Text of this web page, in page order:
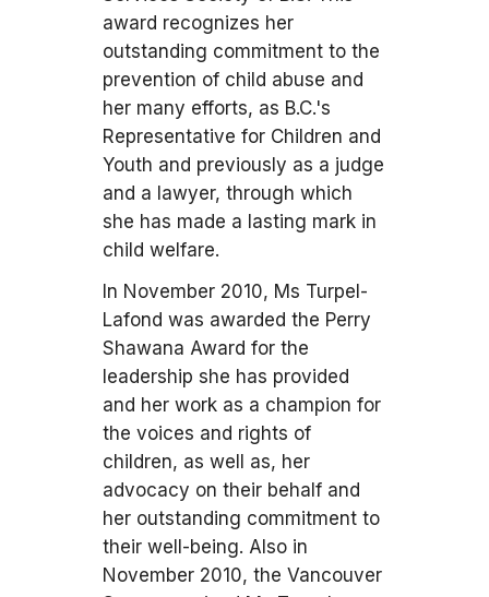
award recognizes her
outstanding commitment to the
prevention of child abuse and
her many efforts, as B.C.'s
Representative for Children and
Youth and previously as a judge
and a lawyer, through which
she has made a lasting mark in
child welfare.
In November 2010, Ms Turpel-
Lafond was awarded the Perry
Shawana Award for the
leadership she has provided
and her work as a champion for
the voices and rights of
children, as well as, her
advocacy on their behalf and
her outstanding commitment to
their well-being. Also in
November 2010, the Vancouver